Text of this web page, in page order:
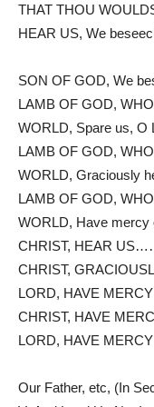
THAT THOU
HEAR US, We
SON OF GOD, We
LAMB OF GOD,
WORLD, Spare us, O
LAMB OF GOD,
WORLD, Graciously
LAMB OF GOD,
WORLD, Have mercy
CHRIST, HEAR
CHRIST,
LORD, HAVE
CHRIST, HAVE
LORD, HAVE
Our Father, etc, (In